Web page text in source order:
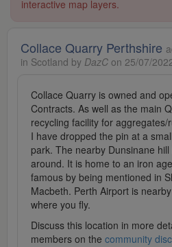
interactive map layers.
Collace Quarry Perthshire
in Scotland by DazC on 25/07/
Collace Quarry is owned and
Contracts. As well as the main
recycling facility for aggregates/
I have dropped the pin at a
park. The nearby Dunsinane
around. It is home to an iron
famous by being mentioned in
Macbeth. Perth Airport is
where you fly.
Discuss this location in more
members on the community